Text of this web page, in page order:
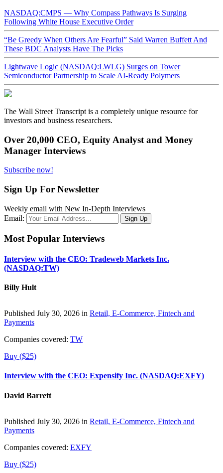
NASDAQ:CMPS — Why Compass Pathways Is Surging
Following White House Executive Order
“Be Greedy When Others Are Fearful” Said Warren Buffett And
These BDC Analysts Have The Picks
Lightwave Logic (NASDAQ:LWLG) Surges on Tower
Semiconductor Partnership to Scale AI-Ready Polymers
The Wall Street Transcript is a completely unique resource for
investors and business researchers.
Over 20,000 CEO, Equity Analyst and Money
Manager Interviews
Subscribe now!
Sign Up For Newsletter
Weekly email with New In-Depth Interviews
Email:
Most Popular Interviews
Interview with the CEO: Tradeweb Markets Inc.
(NASDAQ:TW)
Billy Hult
Published July 30, 2026 in Retail, E-Commerce, Fintech and
Payments
Companies covered: TW
Buy ($25)
Interview with the CEO: Expensify Inc. (NASDAQ:EXFY)
David Barrett
Published July 30, 2026 in Retail, E-Commerce, Fintech and
Payments
Companies covered: EXFY
Buy ($25)